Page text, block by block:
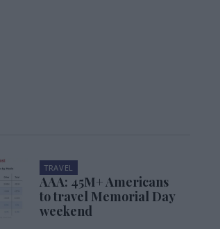
TRAVEL
AAA: 45M+ Americans
to travel Memorial Day
weekend